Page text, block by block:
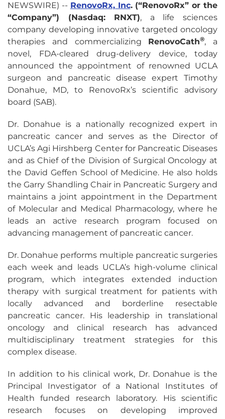
NEWSWIRE) -- RenovoRx, Inc. (“RenovoRx” or the
“Company”) (Nasdaq: RNXT), a life sciences
company developing innovative targeted oncology
therapies and commercializing RenovoCath®, a
novel, FDA-cleared drug-delivery device, today
announced the appointment of renowned UCLA
surgeon and pancreatic disease expert Timothy
Donahue, MD, to RenovoRx’s scientific advisory
board (SAB).
Dr. Donahue is a nationally recognized expert in
pancreatic cancer and serves as the Director of
UCLA’s Agi Hirshberg Center for Pancreatic Diseases
and as Chief of the Division of Surgical Oncology at
the David Geffen School of Medicine. He also holds
the Garry Shandling Chair in Pancreatic Surgery and
maintains a joint appointment in the Department
of Molecular and Medical Pharmacology, where he
leads an active research program focused on
advancing management of pancreatic cancer.
Dr. Donahue performs multiple pancreatic surgeries
each week and leads UCLA’s high-volume clinical
program, which integrates extended induction
therapy with surgical treatment for patients with
locally advanced and borderline resectable
pancreatic cancer. His leadership in translational
oncology and clinical research has advanced
multidisciplinary treatment strategies for this
complex disease.
In addition to his clinical work, Dr. Donahue is the
Principal Investigator of a National Institutes of
Health funded research laboratory. His scientific
research focuses on developing improved